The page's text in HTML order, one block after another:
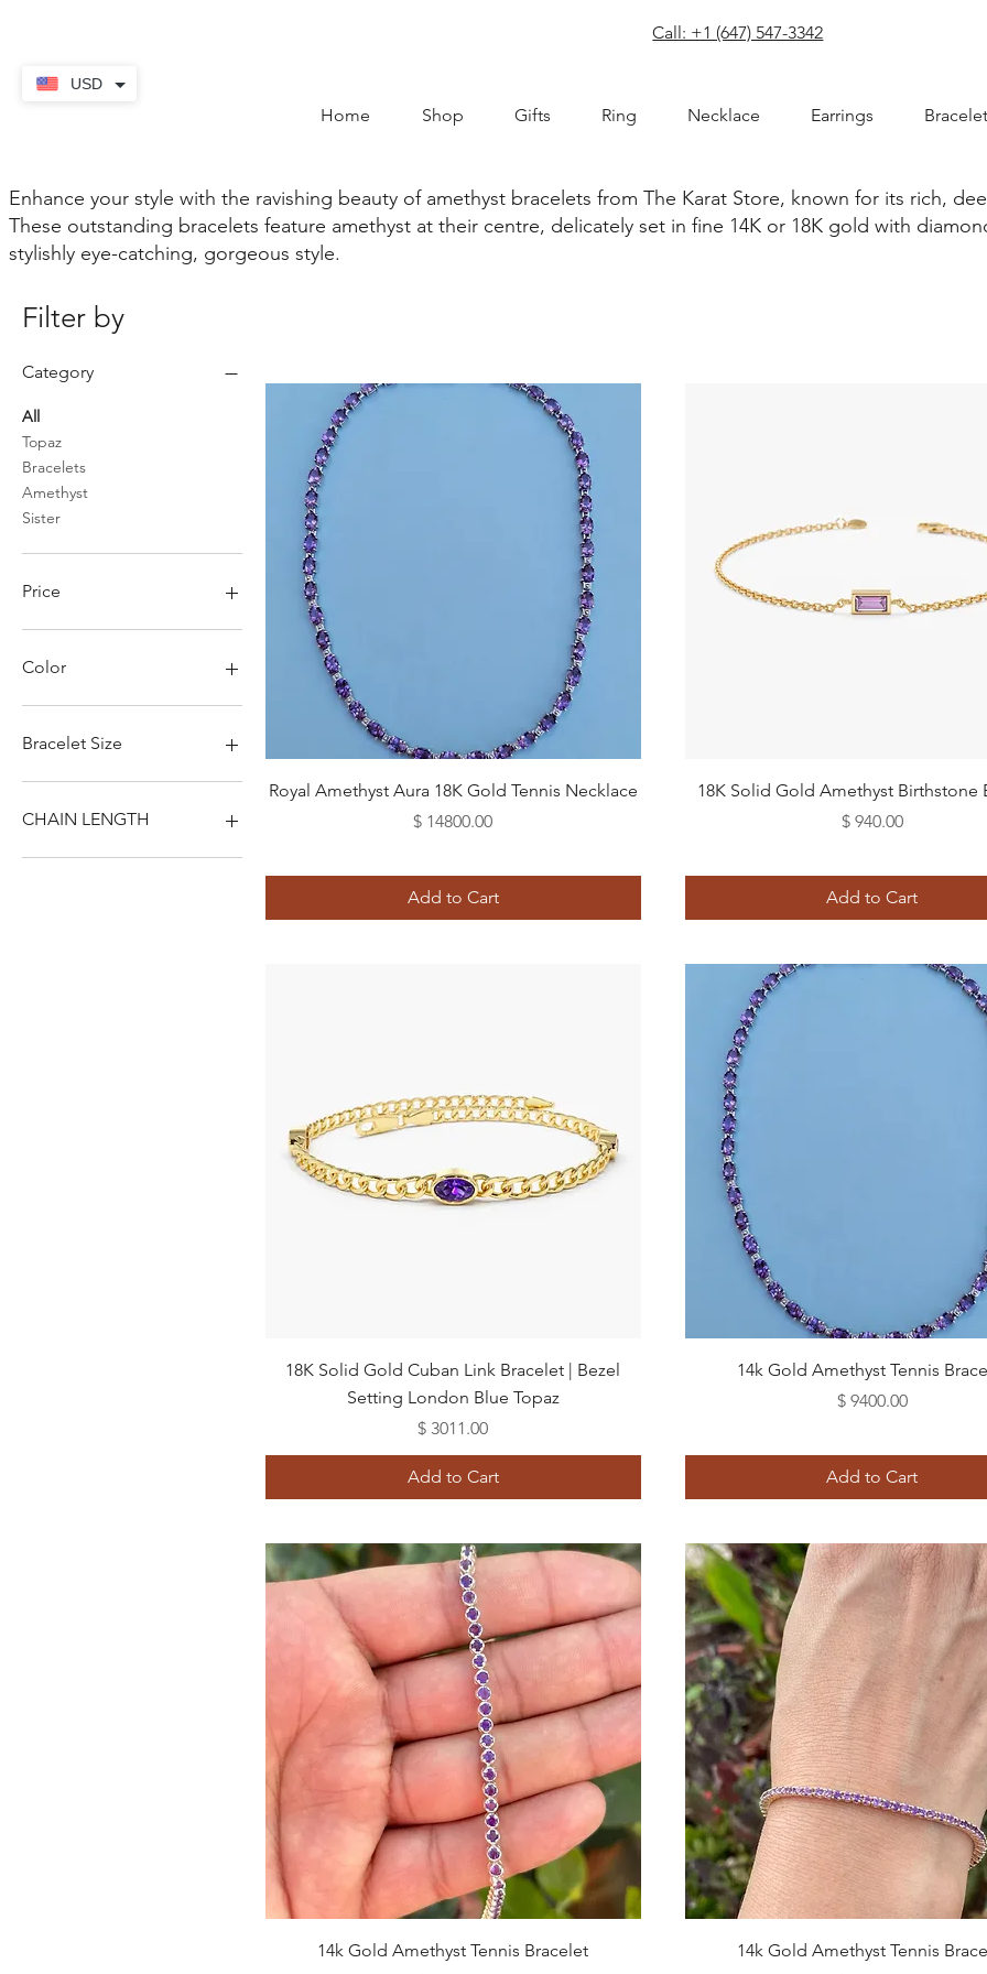
Call: +1 (647) 547-3342
Home Shop Gifts Ring Necklace Earrings Bracelet
Enhance your style with the ravishing beauty of amethyst bracelets from The Karat Store, known for its rich,
These outstanding bracelets feature amethyst at their centre, delicately set in fine 14K or 18K gold with
stylishly eye-catching, gorgeous style.
Filter by
Category
All
Topaz
Bracelets
Amethyst
Sister
Price
$760
Color
Bracelet Size
2XL
3XL
M
CHAIN LENGTH
14"
Quick View
Royal Amethyst Aura 18K Gold Tennis Necklace
Price
$ 14800.00
Add to Cart
Quick View
18K Solid Gold Amethyst Birthstone
Price
$ 940.00
Add to Cart
Quick View
18K Solid Gold Cuban Link Bracelet | Bezel
Setting London Blue Topaz
Price
$ 3011.00
Add to Cart
Quick View
14k Gold Amethyst Tennis
Price
$ 9400.00
Add to Cart
Quick View
14k Gold Amethyst Tennis Bracelet
Quick View
14k Gold Amethyst Tennis
USD